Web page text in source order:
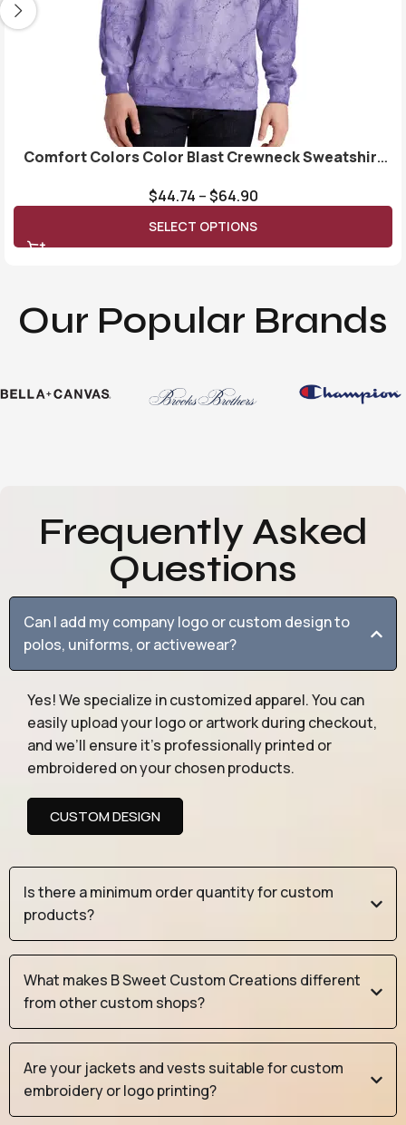
Comfort Colors Color Blast Crewneck Sweatshirt
$44.74 –$64.90
SELECT OPTIONS
Our Popular Brands
Frequently Asked
Questions
Can I add my company logo or custom design to
polos, uniforms, or activewear?
Yes! We specialize in customized apparel. You can
easily upload your logo or artwork during checkout,
and we’ll ensure it’s professionally printed or
embroidered on your chosen products.
CUSTOM DESIGN
Is there a minimum order quantity for custom
products?
What makes B Sweet Custom Creations different
from other custom shops?
Are your jackets and vests suitable for custom
embroidery or logo printing?